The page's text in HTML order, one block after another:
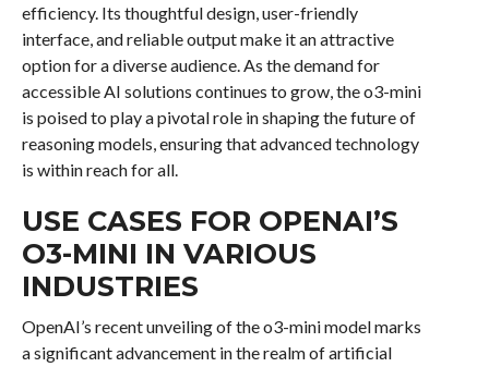
efficiency. Its thoughtful design, user-friendly
interface, and reliable output make it an attractive
option for a diverse audience. As the demand for
accessible AI solutions continues to grow, the o3-mini
is poised to play a pivotal role in shaping the future of
reasoning models, ensuring that advanced technology
is within reach for all.
USE CASES FOR OPENAI’S
O3-MINI IN VARIOUS
INDUSTRIES
OpenAI’s recent unveiling of the o3-mini model marks
a significant advancement in the realm of artificial